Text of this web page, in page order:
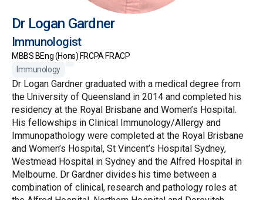
Dr Logan Gardner
Immunologist
MBBS BEng (Hons) FRCPA FRACP
Immunology
Dr Logan Gardner graduated with a medical degree from
the University of Queensland in 2014 and completed his
residency at the Royal Brisbane and Women’s Hospital.
His fellowships in Clinical Immunology/Allergy and
Immunopathology were completed at the Royal Brisbane
and Women’s Hospital, St Vincent’s Hospital Sydney,
Westmead Hospital in Sydney and the Alfred Hospital in
Melbourne. Dr Gardner divides his time between a
combination of clinical, research and pathology roles at